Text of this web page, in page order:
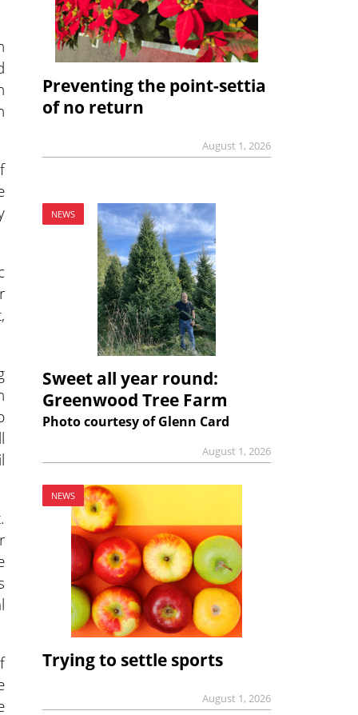
Preventing the point-settia
of no return
August 1, 2026
NEWS
Sweet all year round:
Greenwood Tree Farm
Photo courtesy of Glenn Card
August 1, 2026
NEWS
Trying to settle sports
August 1, 2026